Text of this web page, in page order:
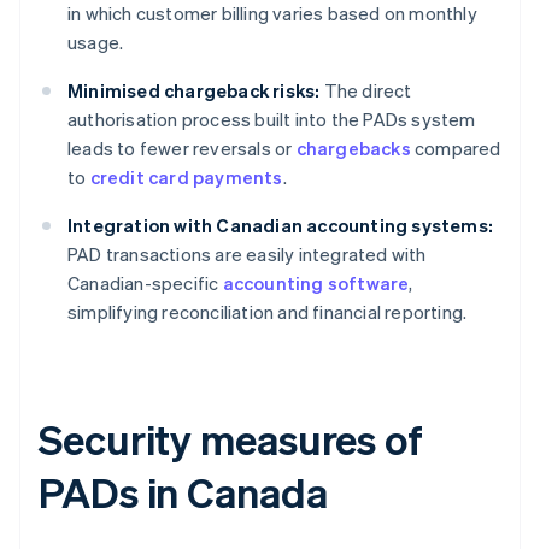
in which customer billing varies based on monthly
usage.
Minimised chargeback risks: The direct
authorisation process built into the PADs system
leads to fewer reversals or chargebacks compared
to credit card payments.
Integration with Canadian accounting systems:
PAD transactions are easily integrated with
Canadian-specific accounting software,
simplifying reconciliation and financial reporting.
Security measures of
PADs in Canada